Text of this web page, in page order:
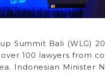
Summit Bali (WLG)
100 lawyers from
Indonesian Minister